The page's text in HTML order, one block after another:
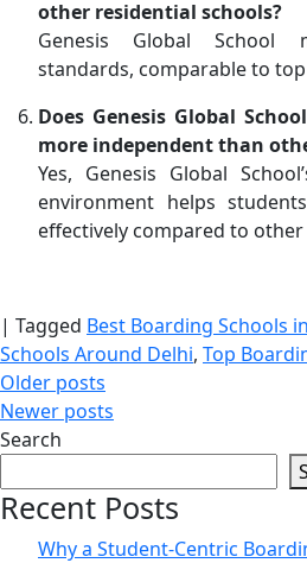
other residential schools?
Genesis Global School
standards, comparable to
Does Genesis Global
more independent than
Yes, Genesis Global
environment helps
effectively compared to
| Tagged Best Boarding Schools
Schools Around Delhi, Top
Posts
navigation
Older posts
Newer posts
Search
Recent Posts
Why a Student-Centric